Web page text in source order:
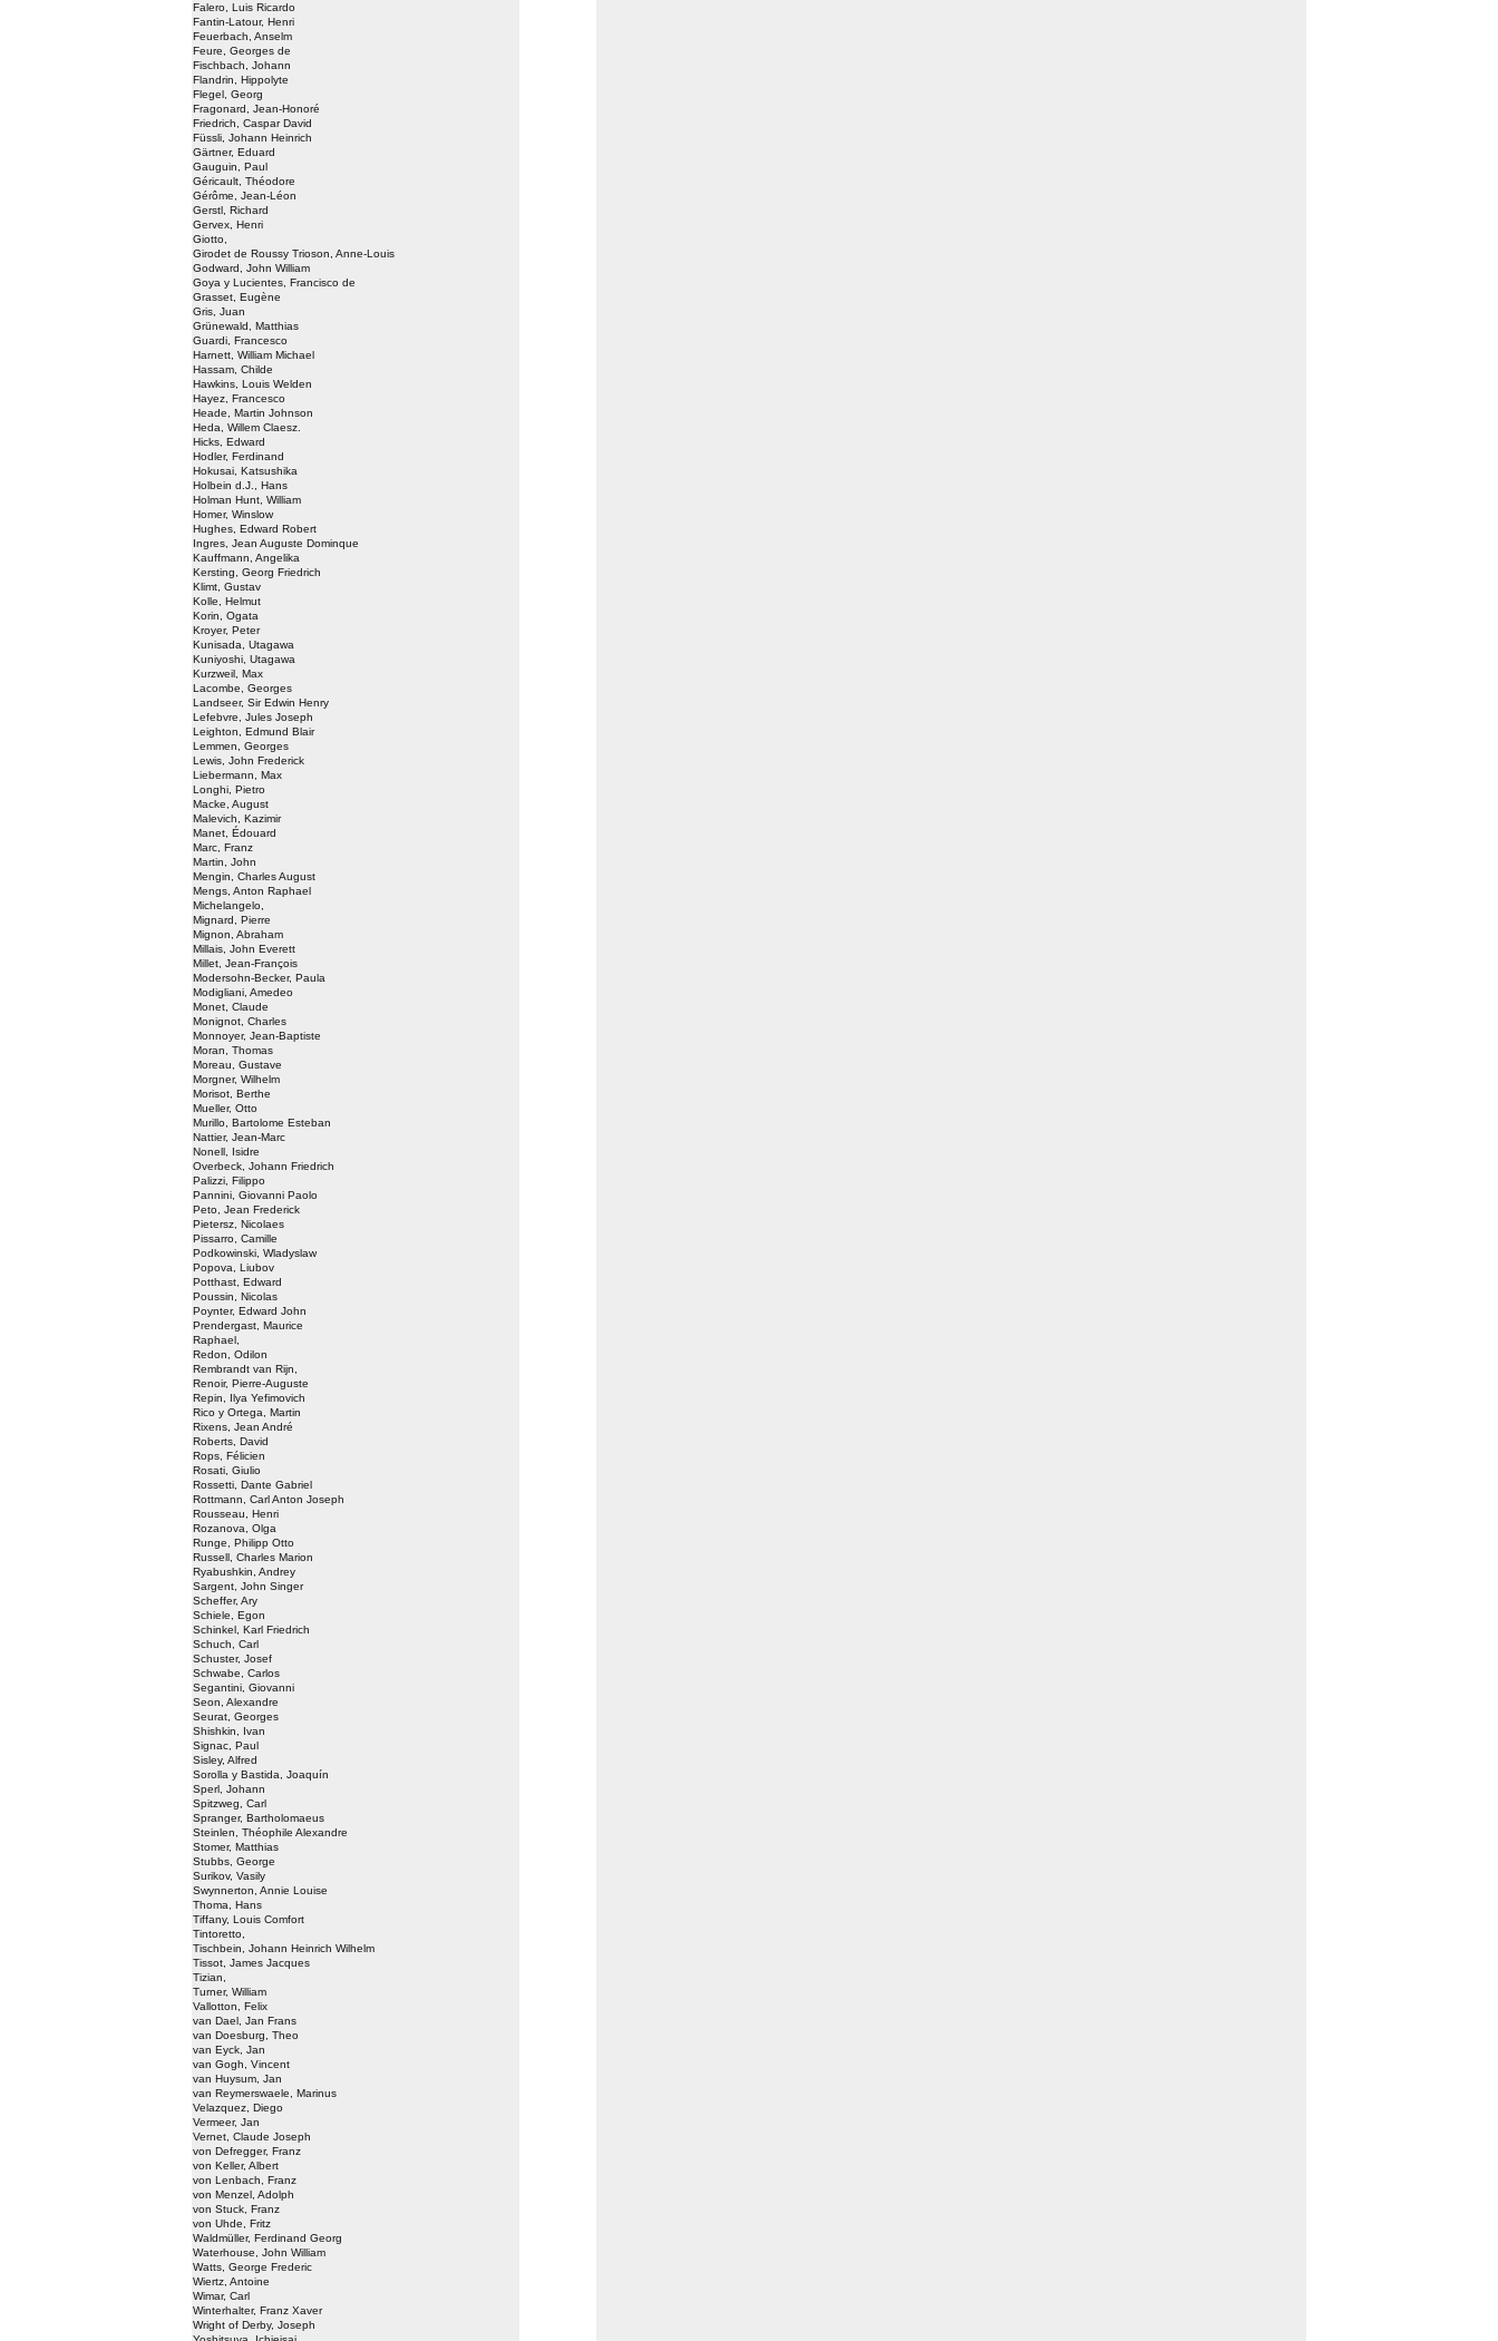
Falero, Luis Ricardo
Fantin-Latour, Henri
Feuerbach, Anselm
Feure, Georges de
Fischbach, Johann
Flandrin, Hippolyte
Flegel, Georg
Fragonard, Jean-Honoré
Friedrich, Caspar David
Füssli, Johann Heinrich
Gärtner, Eduard
Gauguin, Paul
Géricault, Théodore
Gérôme, Jean-Léon
Gerstl, Richard
Gervex, Henri
Giotto,
Girodet de Roussy Trioson, Anne-Louis
Godward, John William
Goya y Lucientes, Francisco de
Grasset, Eugène
Gris, Juan
Grünewald, Matthias
Guardi, Francesco
Harnett, William Michael
Hassam, Childe
Hawkins, Louis Welden
Hayez, Francesco
Heade, Martin Johnson
Heda, Willem Claesz.
Hicks, Edward
Hodler, Ferdinand
Hokusai, Katsushika
Holbein d.J., Hans
Holman Hunt, William
Homer, Winslow
Hughes, Edward Robert
Ingres, Jean Auguste Dominque
Kauffmann, Angelika
Kersting, Georg Friedrich
Klimt, Gustav
Kolle, Helmut
Korin, Ogata
Kroyer, Peter
Kunisada, Utagawa
Kuniyoshi, Utagawa
Kurzweil, Max
Lacombe, Georges
Landseer, Sir Edwin Henry
Lefebvre, Jules Joseph
Leighton, Edmund Blair
Lemmen, Georges
Lewis, John Frederick
Liebermann, Max
Longhi, Pietro
Macke, August
Malevich, Kazimir
Manet, Édouard
Marc, Franz
Martin, John
Mengin, Charles August
Mengs, Anton Raphael
Michelangelo,
Mignard, Pierre
Mignon, Abraham
Millais, John Everett
Millet, Jean-François
Modersohn-Becker, Paula
Modigliani, Amedeo
Monet, Claude
Monignot, Charles
Monnoyer, Jean-Baptiste
Moran, Thomas
Moreau, Gustave
Morgner, Wilhelm
Morisot, Berthe
Mueller, Otto
Murillo, Bartolome Esteban
Nattier, Jean-Marc
Nonell, Isidre
Overbeck, Johann Friedrich
Palizzi, Filippo
Pannini, Giovanni Paolo
Peto, Jean Frederick
Pietersz, Nicolaes
Pissarro, Camille
Podkowinski, Wladyslaw
Popova, Liubov
Potthast, Edward
Poussin, Nicolas
Poynter, Edward John
Prendergast, Maurice
Raphael,
Redon, Odilon
Rembrandt van Rijn,
Renoir, Pierre-Auguste
Repin, Ilya Yefimovich
Rico y Ortega, Martin
Rixens, Jean André
Roberts, David
Rops, Félicien
Rosati, Giulio
Rossetti, Dante Gabriel
Rottmann, Carl Anton Joseph
Rousseau, Henri
Rozanova, Olga
Runge, Philipp Otto
Russell, Charles Marion
Ryabushkin, Andrey
Sargent, John Singer
Scheffer, Ary
Schiele, Egon
Schinkel, Karl Friedrich
Schuch, Carl
Schuster, Josef
Schwabe, Carlos
Segantini, Giovanni
Seon, Alexandre
Seurat, Georges
Shishkin, Ivan
Signac, Paul
Sisley, Alfred
Sorolla y Bastida, Joaquín
Sperl, Johann
Spitzweg, Carl
Spranger, Bartholomaeus
Steinlen, Théophile Alexandre
Stomer, Matthias
Stubbs, George
Surikov, Vasily
Swynnerton, Annie Louise
Thoma, Hans
Tiffany, Louis Comfort
Tintoretto,
Tischbein, Johann Heinrich Wilhelm
Tissot, James Jacques
Tizian,
Turner, William
Vallotton, Felix
van Dael, Jan Frans
van Doesburg, Theo
van Eyck, Jan
van Gogh, Vincent
van Huysum, Jan
van Reymerswaele, Marinus
Velazquez, Diego
Vermeer, Jan
Vernet, Claude Joseph
von Defregger, Franz
von Keller, Albert
von Lenbach, Franz
von Menzel, Adolph
von Stuck, Franz
von Uhde, Fritz
Waldmüller, Ferdinand Georg
Waterhouse, John William
Watts, George Frederic
Wiertz, Antoine
Wimar, Carl
Winterhalter, Franz Xaver
Wright of Derby, Joseph